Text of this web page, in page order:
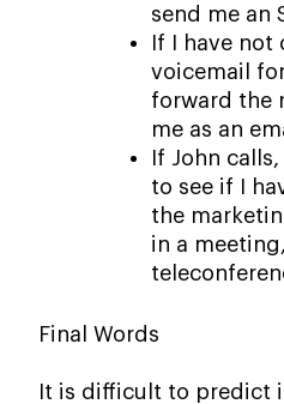
send me an
If I have not
voicemail
forward the
me as an
If John
to see if I
the
in a
Final Words
It is difficult to predict